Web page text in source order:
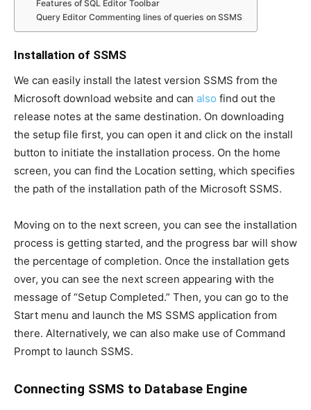
Features of SQL Editor Toolbar
Query Editor Commenting lines of queries on SSMS
Installation of SSMS
We can easily install the latest version SSMS from the
Microsoft download website and can also find out the
release notes at the same destination. On downloading
the setup file first, you can open it and click on the install
button to initiate the installation process. On the home
screen, you can find the Location setting, which specifies
the path of the installation path of the Microsoft SSMS.
Moving on to the next screen, you can see the installation
process is getting started, and the progress bar will show
the percentage of completion. Once the installation gets
over, you can see the next screen appearing with the
message of “Setup Completed.” Then, you can go to the
Start menu and launch the MS SSMS application from
there. Alternatively, we can also make use of Command
Prompt to launch SSMS.
Connecting SSMS to Database Engine